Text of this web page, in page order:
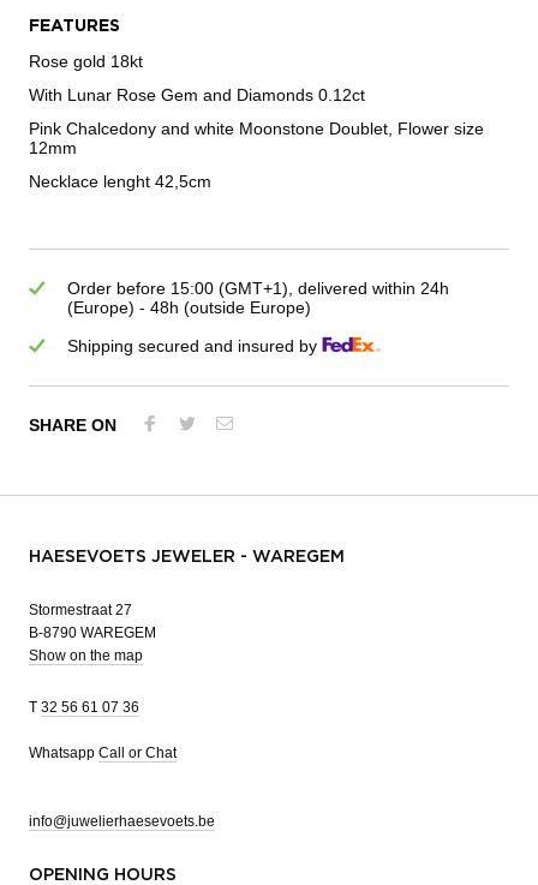
FEATURES
Rose gold 18kt
With Lunar Rose Gem and Diamonds 0.12ct
Pink Chalcedony and white Moonstone Doublet, Flower size
12mm
Necklace lenght 42,5cm
Order before 15:00 (GMT+1), delivered within 24h
(Europe) - 48h (outside Europe)
Shipping secured and insured by
SHARE ON
HAESEVOETS JEWELER - WAREGEM
Stormestraat 27
B-8790 WAREGEM
Show on the map
T 32 56 61 07 36
Whatsapp Call or Chat
info@juwelierhaesevoets.be
OPENING HOURS